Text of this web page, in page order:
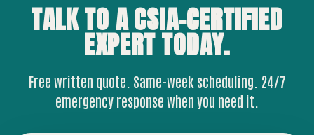
TALK TO A CSIA-CERTIFIED
EXPERTTODAY.
Free written quote. Same-week scheduling. 24/7
emergency response when you need it.